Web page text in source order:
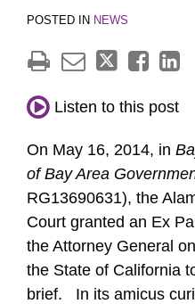
POSTED IN NEWS
Listen to this post
On May 16, 2014, in
of Bay Area
RG13690631), the
Court granted an Ex
the Attorney General
the State of California
brief. In its amicus